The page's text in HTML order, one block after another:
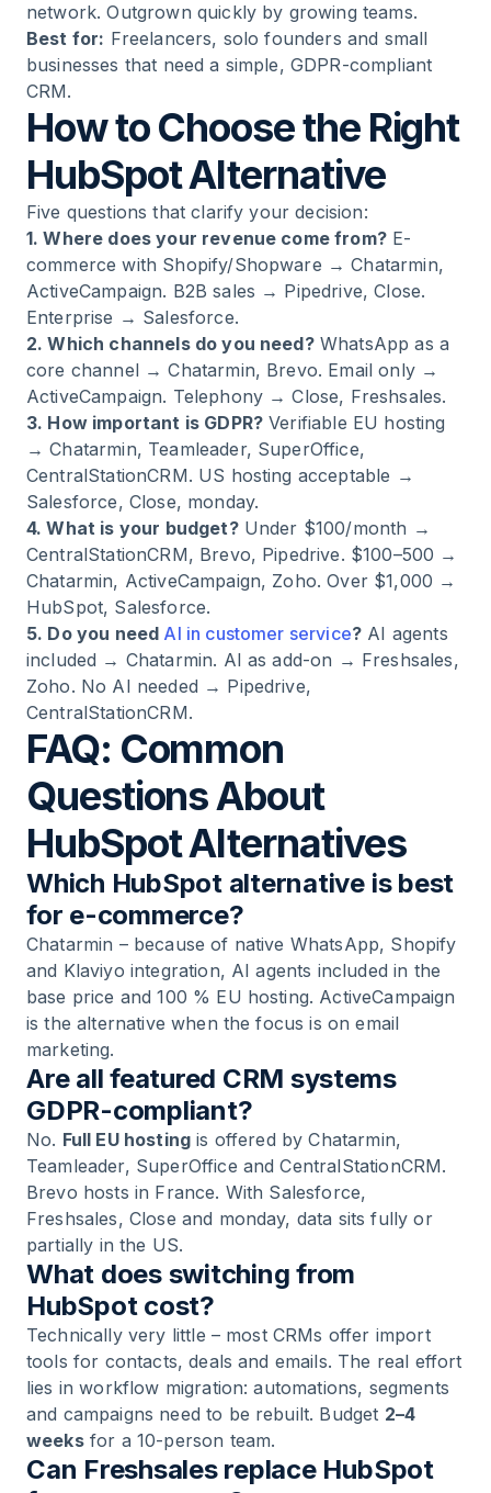
network. Outgrown quickly by growing teams.
Best for: Freelancers, solo founders and small
businesses that need a simple, GDPR-compliant
CRM.
How to Choose the Right
HubSpot Alternative
Five questions that clarify your decision:
1. Where does your revenue come from?E-
commerce with Shopify/Shopware → Chatarmin,
ActiveCampaign. B2B sales → Pipedrive, Close.
Enterprise → Salesforce.
2. Which channels do you need?WhatsApp as a
core channel → Chatarmin, Brevo. Email only →
ActiveCampaign. Telephony → Close, Freshsales.
3. How important is GDPR? Verifiable EU hosting
→ Chatarmin, Teamleader, SuperOffice,
CentralStationCRM. US hosting acceptable →
Salesforce, Close, monday.
4. What is your budget?Under $100/month →
CentralStationCRM, Brevo, Pipedrive. $100–500 →
Chatarmin, ActiveCampaign, Zoho. Over $1,000 →
HubSpot, Salesforce.
5. Do you need AI in customer service? AI agents
included → Chatarmin. AI as add-on → Freshsales,
Zoho. No AI needed → Pipedrive,
CentralStationCRM.
FAQ: Common
Questions About
HubSpot Alternatives
Which HubSpot alternative is best
for e-commerce?
Chatarmin – because of native WhatsApp, Shopify
and Klaviyo integration, AI agents included in the
base price and 100 % EU hosting. ActiveCampaign
is the alternative when the focus is on email
marketing.
Are all featured CRM systems
GDPR-compliant?
No. Full EU hosting is offered by Chatarmin,
Teamleader, SuperOffice and CentralStationCRM.
Brevo hosts in France. With Salesforce,
Freshsales, Close and monday, data sits fully or
partially in the US.
What does switching from
HubSpot cost?
Technically very little – most CRMs offer import
tools for contacts, deals and emails. The real effort
lies in workflow migration: automations, segments
and campaigns need to be rebuilt. Budget 2–4
weeksfor a 10-person team.
Can Freshsales replace HubSpot